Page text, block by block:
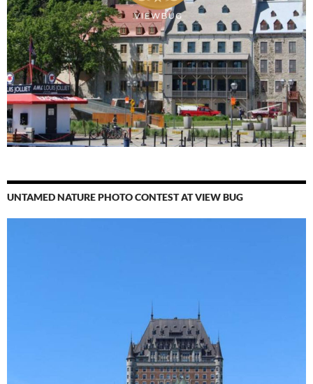
UNTAMED NATURE PHOTO CONTEST AT VIEW BUG